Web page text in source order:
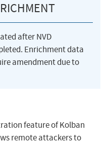
after NVD
Enrichment data
amendment due to
feature of Kolban
remote attackers to